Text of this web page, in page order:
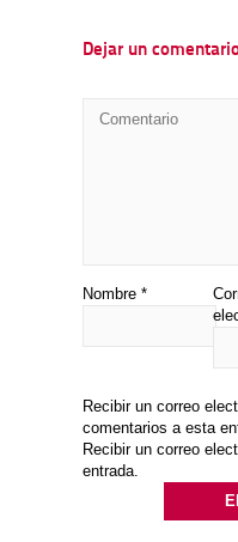
Dejar un
Nombre *
Recibir un correo
comentarios a esta
Recibir un correo
entrada.